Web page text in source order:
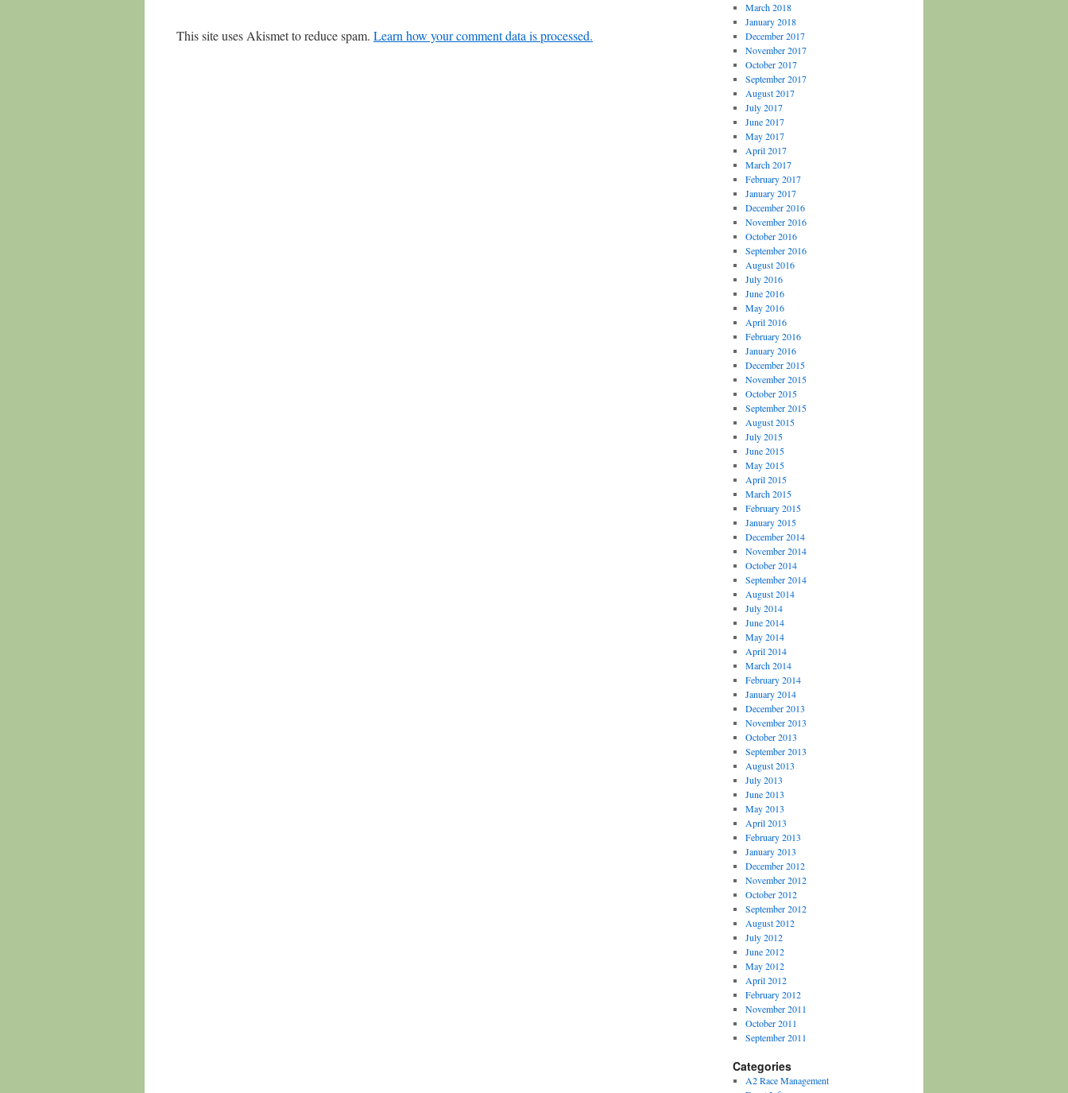
This site uses Akismet to reduce spam. Learn how your comment data is processed.
March 2018
January 2018
December 2017
November 2017
October 2017
September 2017
August 2017
July 2017
June 2017
May 2017
April 2017
March 2017
February 2017
January 2017
December 2016
November 2016
October 2016
September 2016
August 2016
July 2016
June 2016
May 2016
April 2016
February 2016
January 2016
December 2015
November 2015
October 2015
September 2015
August 2015
July 2015
June 2015
May 2015
April 2015
March 2015
February 2015
January 2015
December 2014
November 2014
October 2014
September 2014
August 2014
July 2014
June 2014
May 2014
April 2014
March 2014
February 2014
January 2014
December 2013
November 2013
October 2013
September 2013
August 2013
July 2013
June 2013
May 2013
April 2013
February 2013
January 2013
December 2012
November 2012
October 2012
September 2012
August 2012
July 2012
June 2012
May 2012
April 2012
February 2012
November 2011
October 2011
September 2011
Categories
A2 Race Management